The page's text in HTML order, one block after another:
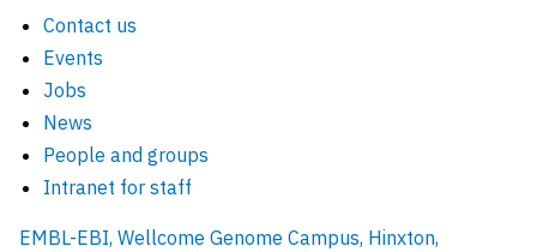
Contact us
Events
Jobs
News
People and groups
Intranet for staff
EMBL-EBI, Wellcome Genome Campus, Hinxton,